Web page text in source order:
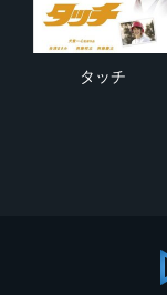
タッチ